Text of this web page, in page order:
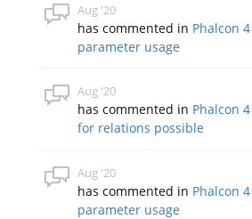
Aug '20
has commented in Phalcon
parameter usage
Aug '20
has commented in Phalcon
for relations possible
Aug '20
has commented in Phalcon
parameter usage